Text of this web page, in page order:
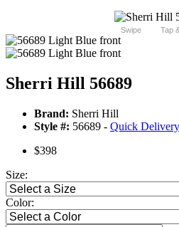
Swipe Tap
Sherri Hill 56689
Brand: Sherri Hill
Style #: 56689 - Quick Delivery
$398
Size:
Color: